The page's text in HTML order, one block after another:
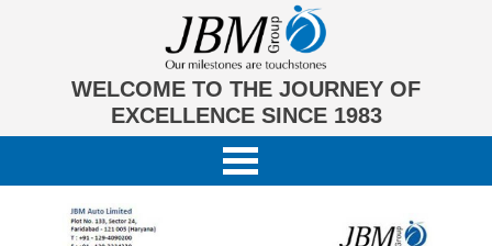
WELCOME TO THE JOURNEY OF
EXCELLENCE SINCE 1983